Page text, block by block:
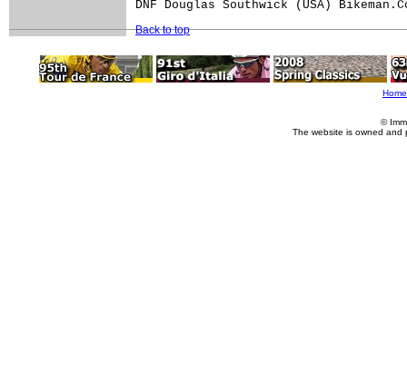
Back to top
Home
©
The website is owned and